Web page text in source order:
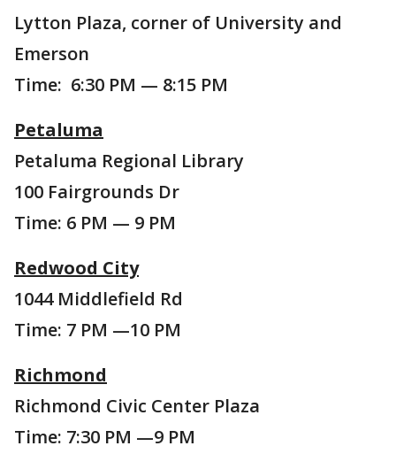
Lytton Plaza, corner of University and
Emerson
Time: 6:30 PM — 8:15 PM
Petaluma
Petaluma Regional Library
100 Fairgrounds Dr
Time: 6 PM — 9 PM
Redwood City
1044 Middlefield Rd
Time: 7 PM —10 PM
Richmond
Richmond Civic Center Plaza
Time: 7:30 PM —9 PM